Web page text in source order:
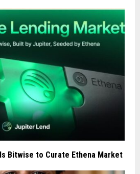
Bitwise to Curate Ethena Market